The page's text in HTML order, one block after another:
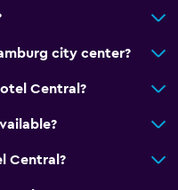
city center?
Central?
Central?